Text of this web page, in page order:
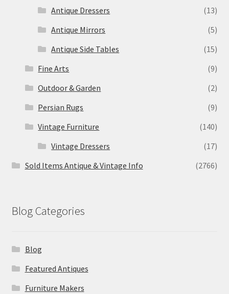
Antique Dressers
(13)
Antique Mirrors
(5)
Antique Side Tables
(15)
Fine Arts
(9)
Outdoor & Garden
(2)
Persian Rugs
(9)
Vintage Furniture
(140)
Vintage Dressers
(17)
Sold Items Antique & Vintage Info
(2766)
Blog Categories
Blog
Featured Antiques
Furniture Makers